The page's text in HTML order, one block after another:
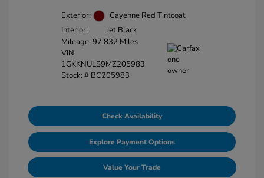
Exterior:
Cayenne Red Tintcoat
Interior:
Jet Black
Mileage: 97,832 Miles
VIN:
1GKKNULS9MZ205983
Stock: # BC205983
Check Availability
Explore Payment Options
Value Your Trade